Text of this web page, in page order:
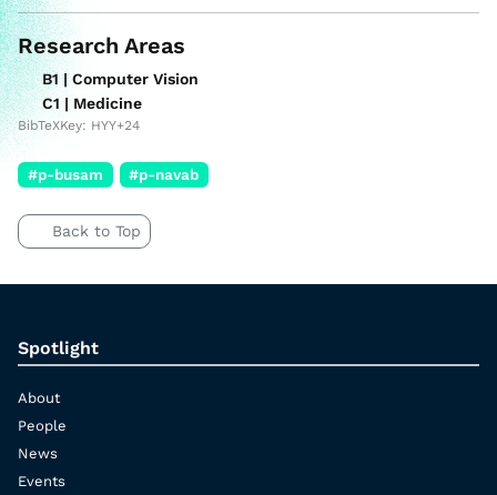
Research Areas
B1 | Computer Vision
C1 | Medicine
BibTeXKey: HYY+24
#p-busam #p-navab
Back to Top
Spotlight
About
People
News
Events